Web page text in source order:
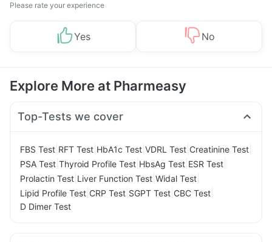
Please rate your experience
Yes No
Explore More at Pharmeasy
Top-Tests we cover
FBS Test RFT Test HbA1c Test VDRL Test Creatinine Test
PSA Test Thyroid Profile Test HbsAg Test ESR Test
Prolactin Test Liver Function Test Widal Test
Lipid Profile Test CRP Test SGPT Test CBC Test
D Dimer Test